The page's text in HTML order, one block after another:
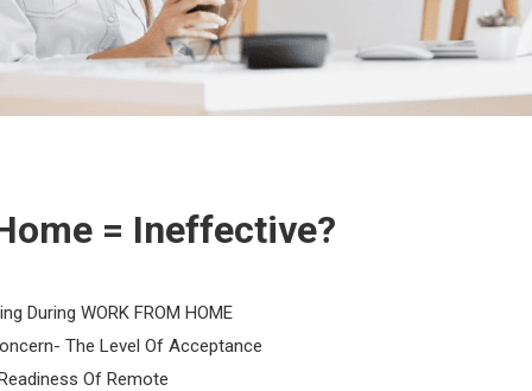
= Ineffective?
During WORK FROM HOME
The Level Of Acceptance
Of Remote